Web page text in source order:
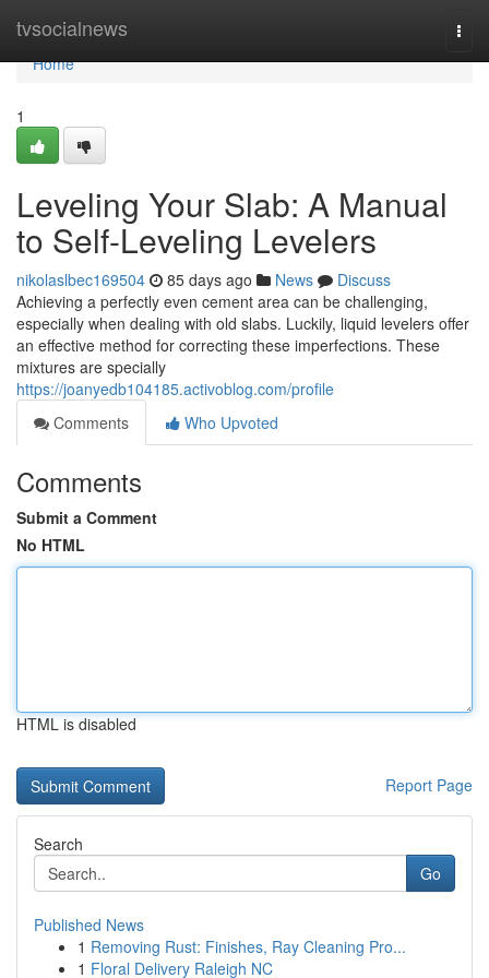
tvsocialnews
Home
Home
1
Leveling Your Slab: A Manual
to Self-Leveling Levelers
nikolaslbec169504 85 days ago News
Discuss
Achieving a perfectly even cement area can be challenging,
especially when dealing with old slabs. Luckily, liquid levelers offer
an effective method for correcting these imperfections. These
mixtures are specially
https://joanyedb104185.activoblog.com/profile
Comments
Who Upvoted
Comments
Submit a Comment
No HTML
HTML is disabled
Report Page
Search
Go
Published News
1 Removing Rust: Finishes, Ray Cleaning Pro...
1 Floral Delivery Raleigh NC